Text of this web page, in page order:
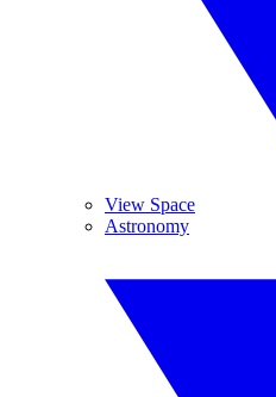
View Space
Astronomy